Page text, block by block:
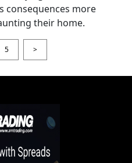
consequences more
their home.
5 >